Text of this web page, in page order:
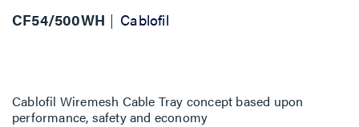
CF54/500WH Cablofil
Cablofil Wiremesh Cable Tray concept based upon
performance, safety and economy